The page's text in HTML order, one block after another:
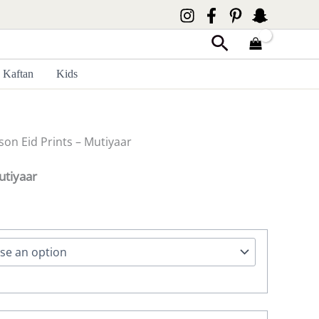
Search
Kaftan Kids
Eid Prints – Mutiyaar